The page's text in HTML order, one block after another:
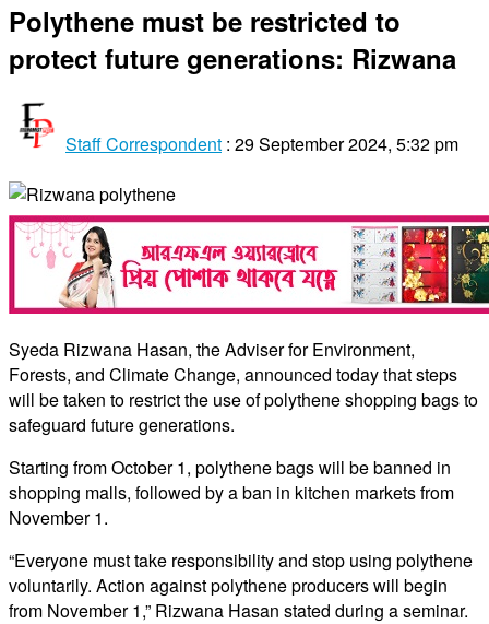
Polythene must be restricted to
protect future generations: Rizwana
Staff Correspondent : 29 September 2024, 5:32 pm
Syeda Rizwana Hasan, the Adviser for Environment,
Forests, and Climate Change, announced today that steps
will be taken to restrict the use of polythene shopping bags to
safeguard future generations.
Starting from October 1, polythene bags will be banned in
shopping malls, followed by a ban in kitchen markets from
November 1.
“Everyone must take responsibility and stop using polythene
voluntarily. Action against polythene producers will begin
from November 1,” Rizwana Hasan stated during a seminar.